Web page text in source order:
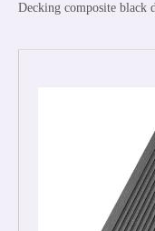
Decking composite black